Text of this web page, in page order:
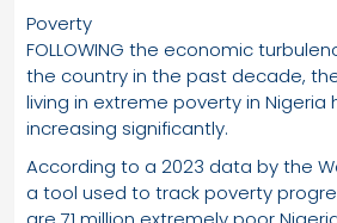
Poverty
FOLLOWING the economic
the country in the past decade,
living in extreme poverty in Nigeria
increasing significantly.
According to a 2023 data by the
a tool used to track poverty